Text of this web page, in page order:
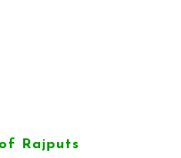
Rajputs